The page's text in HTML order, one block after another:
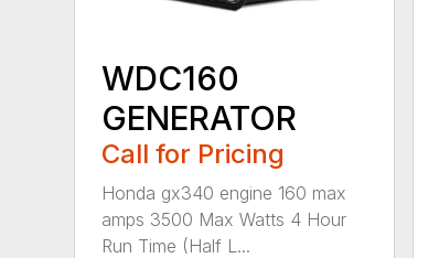
WDC160
GENERATOR
Call for Pricing
Honda gx340 engine 160 max
amps 3500 Max Watts 4 Hour
Run Time (Half L...